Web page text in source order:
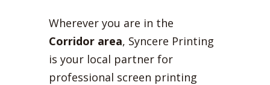
Wherever you are in the
Corridor area, Syncere Printing
is your local partner for
professional screen printing